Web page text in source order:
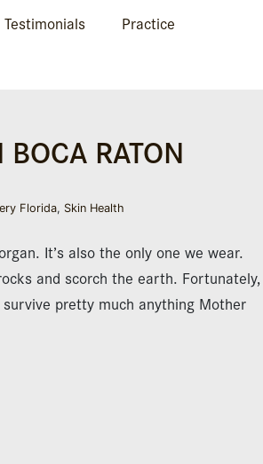
Testimonials
Practice
RATON
Florida, Skin Health
It’s also the only one we wear.
and scorch the earth. Fortunately,
pretty much anything Mother